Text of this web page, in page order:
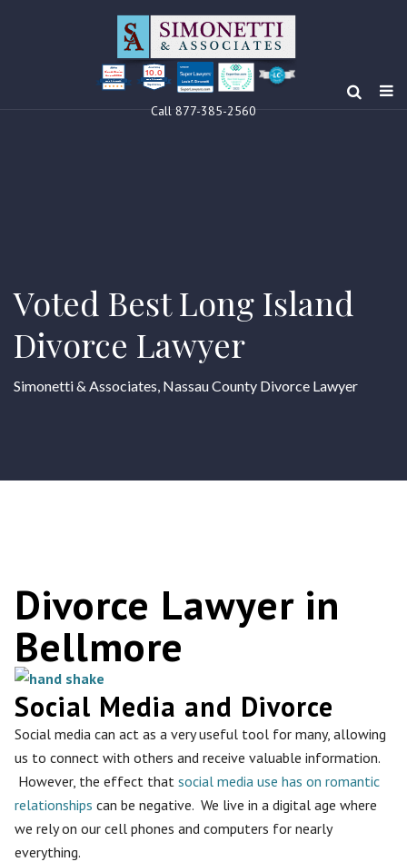
Louis F Simonetti
Clients’ Choice
Award 2024 10.0
Louis F Simonetti
Call 877-385-2560
Voted Best Long Island
Divorce Lawyer
Simonetti & Associates, Nassau County Divorce Lawyer
Divorce Lawyer in
Bellmore
Social Media and Divorce
Social media can act as a very useful tool for many, allowing
us to connect with others and receive valuable information.
However, the effect that social media use has on romantic
relationships can be negative. We live in a digital age where
we rely on our cell phones and computers for nearly
everything.